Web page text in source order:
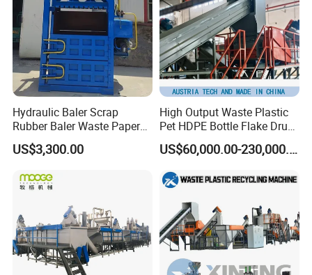
Hydraulic Baler Scrap
Rubber Baler Waste Paper
Baler for Industrial
Recycling
US$3,300.00
High Output Waste Plastic
Pet HDPE Bottle Flake Drum
Pallet Rubber Lump PVC
Pipe LDPE LLDPE PP PE
Film Jumbo Woven Bag
Recycling Crushing Line
US$60,000.00-230,000.00